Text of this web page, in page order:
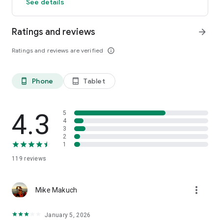
See details
Ratings and reviews
Ratings and reviews are verified info_outline
arrow_forward
phone_android Phone tablet_android Tablet
4.3
119 reviews
5
4
3
2
1
Mike Makuch more_vert
January 5, 2026